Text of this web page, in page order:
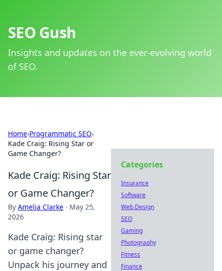
SEO Gush
Insights and updates on the ever-evolving world
of SEO.
Home›Programmatic SEO›
Kade Craig: Rising Star or
Game Changer?
Kade Craig: Rising Star
or Game Changer?
By Amelia Clarke · May 25,
2026
Kade Craig: Rising star
or game changer?
Unpack his journey and
Categories
Insurance
Software
Web Design
SEO
Gaming
Photography
Fitness
Finance